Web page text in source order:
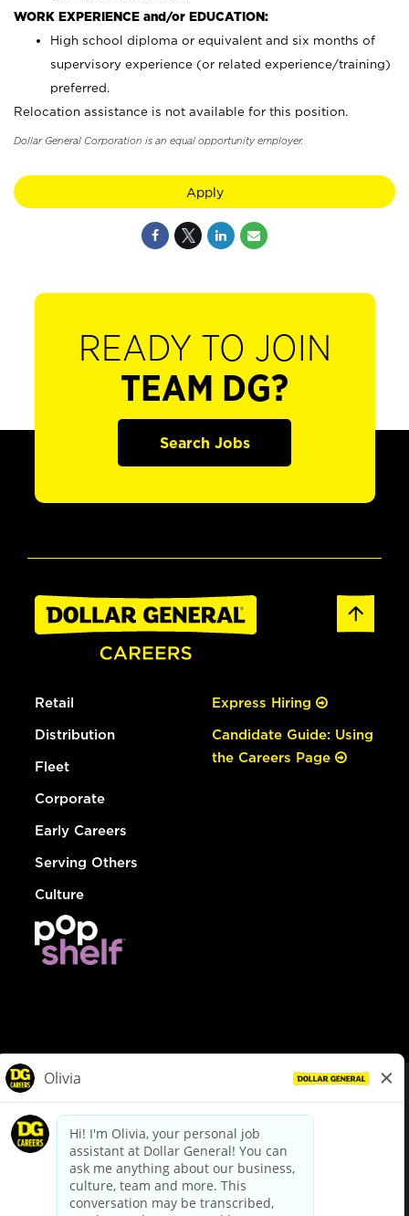
WORK EXPERIENCE and/or EDUCATION:
High school diploma or equivalent and six months of
supervisory experience (or related experience/training)
preferred.
Relocation assistance is not available for this position.
Dollar General Corporation is an equal opportunity employer.
Apply
READY TO JOIN
TEAM DG?
Search Jobs
Retail
Distribution
Fleet
Corporate
Early Careers
Serving Others
Culture
Express Hiring
Candidate Guide: Using
the Careers Page
dollargeneral.com|Privacy Policy|Terms & Conditions
Your Privacy Choices
California Employee and Third Party Privacy Policy
Applicant Privacy Notice